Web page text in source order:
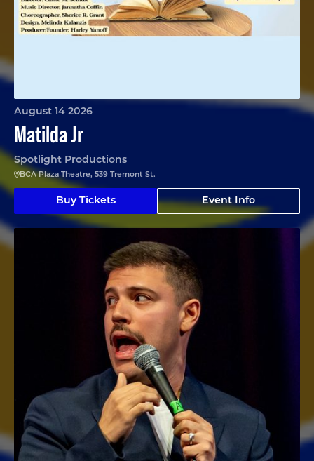
Matilda Jr
August 14 2026
Spotlight Productions
BCA Plaza Theatre, 539 Tremont St.
Buy Tickets Event Info
Angelo Colina en Boston (En Español)